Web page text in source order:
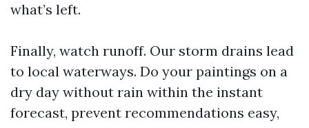
what’s left.
Finally, watch runoff. Our storm drains lead
to local waterways. Do your paintings on a
dry day without rain within the instant
forecast, prevent recommendations easy,